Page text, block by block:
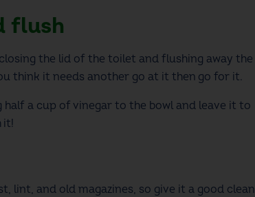
flush
the lid of the toilet and flushing away the
think it needs another go at it then go for it.
a cup of vinegar to the bowl and leave it to
it!
lint, and old magazines, so give it a good clean